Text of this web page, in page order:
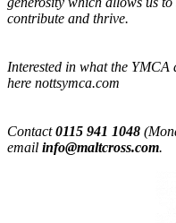
contribute and thrive.
Interested in what the
here nottsymca.com
Contact0115 941 1048
email info@maltcross.com.